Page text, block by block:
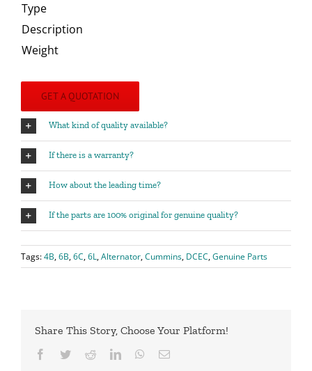
Type
Description
Weight
GET A QUOTATION
What kind of quality available?
If there is a warranty?
How about the leading time?
If the parts are 100% original for genuine quality?
Tags:4B,6B,6C,6L,Alternator,Cummins, DCEC,Genuine Parts
Share This Story, Choose Your Platform!
Facebook
TwitterRedditLinkedInWhatsApp
Email